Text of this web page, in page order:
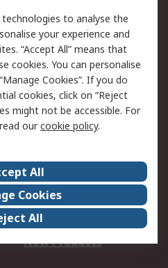
Email Security
Website Terms
Careers
Events
Our Certifications
New Products
to analyse the
your experience and
“Accept All” means that
cookies. You can personalise
Cookies”. If you do
cookies, click on “Reject
might not be accessible. For
ourcookie policy.
All
Cookies
All